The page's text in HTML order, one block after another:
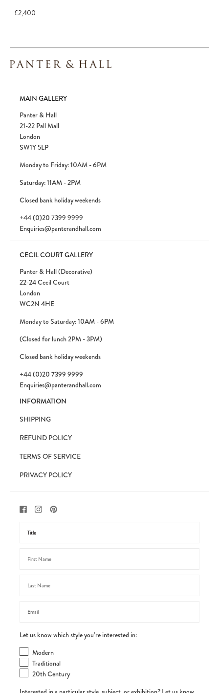
£2,400
MAIN GALLERY
Panter & Hall
21-22 Pall Mall
London
SW1Y 5LP
Monday to Friday: 10AM - 6PM
Saturday: 11AM - 2PM
Closed bank holiday weekends
+44 (0)20 7399 9999
Enquiries@panterandhall.com
CECIL COURT GALLERY
Panter & Hall (Decorative)
22-24 Cecil Court
London
WC2N 4HE
Monday to Saturday: 10AM - 6PM
(Closed for lunch 2PM - 3PM)
Closed bank holiday weekends
+44 (0)20 7399 9999
Enquiries@panterandhall.com
INFORMATION
SHIPPING
REFUND POLICY
TERMS OF SERVICE
PRIVACY POLICY
Let us know which style you’re interested in:
Modern
Traditional
20th Century